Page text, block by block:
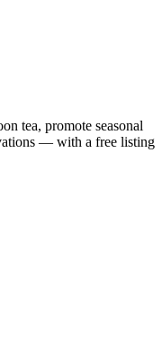
tea, promote seasonal
— with a free listing